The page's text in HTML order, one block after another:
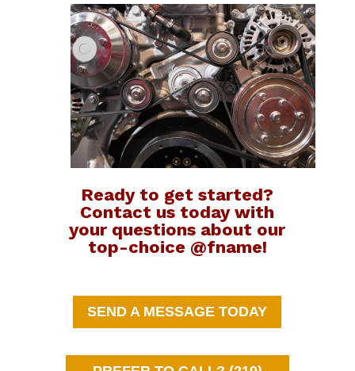
Ready to get started?
Contact us today with
your questions about our
top-choice @fname!
SEND A MESSAGE TODAY